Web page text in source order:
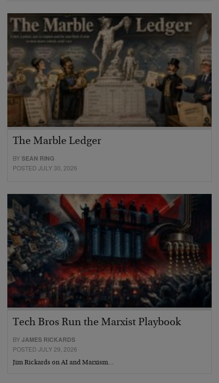
The Marble Ledger
BYSEAN RING
POSTED JULY 30, 2026
Tech Bros Run the Marxist Playbook
BYJAMES RICKARDS
POSTED JULY 29, 2026
Jim Rickards on AI and Marxism…